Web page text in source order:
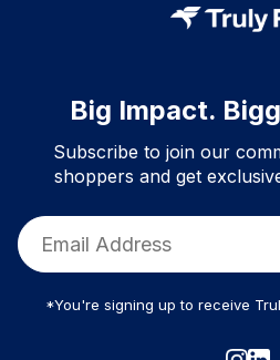
Big Impact.
Subscribe to join our
shoppers and get
*You're signing up to receive